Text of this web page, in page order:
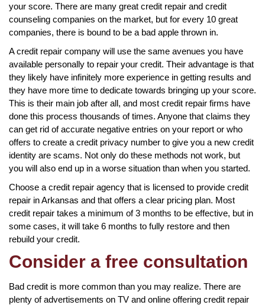
your score. There are many great credit repair and credit
counseling companies on the market, but for every 10 great
companies, there is bound to be a bad apple thrown in.
A credit repair company will use the same avenues you have
available personally to repair your credit. Their advantage is that
they likely have infinitely more experience in getting results and
they have more time to dedicate towards bringing up your score.
This is their main job after all, and most credit repair firms have
done this process thousands of times. Anyone that claims they
can get rid of accurate negative entries on your report or who
offers to create a credit privacy number to give you a new credit
identity are scams. Not only do these methods not work, but
you will also end up in a worse situation than when you started.
Choose a credit repair agency that is licensed to provide credit
repair in Arkansas and that offers a clear pricing plan. Most
credit repair takes a minimum of 3 months to be effective, but in
some cases, it will take 6 months to fully restore and then
rebuild your credit.
Consider a free consultation
Bad credit is more common than you may realize. There are
plenty of advertisements on TV and online offering credit repair